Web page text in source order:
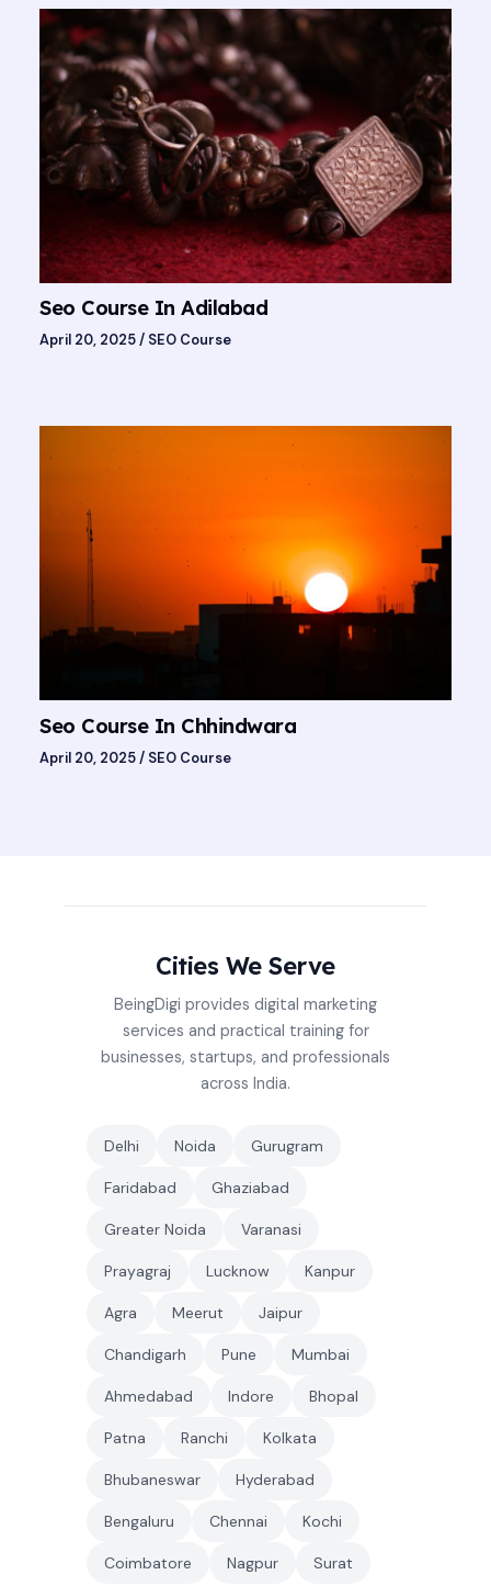
Seo Course In Adilabad
April 20, 2025/ SEO Course
Seo Course In Chhindwara
April 20, 2025/ SEO Course
Cities We Serve
BeingDigi provides digital marketing
services and practical training for
businesses, startups, and professionals
across India.
Delhi Noida Gurugram
Faridabad Ghaziabad
Greater Noida Varanasi
Prayagraj Lucknow Kanpur
Agra Meerut Jaipur
Chandigarh Pune Mumbai
Ahmedabad Indore Bhopal
Patna Ranchi Kolkata
Bhubaneswar Hyderabad
Bengaluru Chennai Kochi
Coimbatore Nagpur Surat